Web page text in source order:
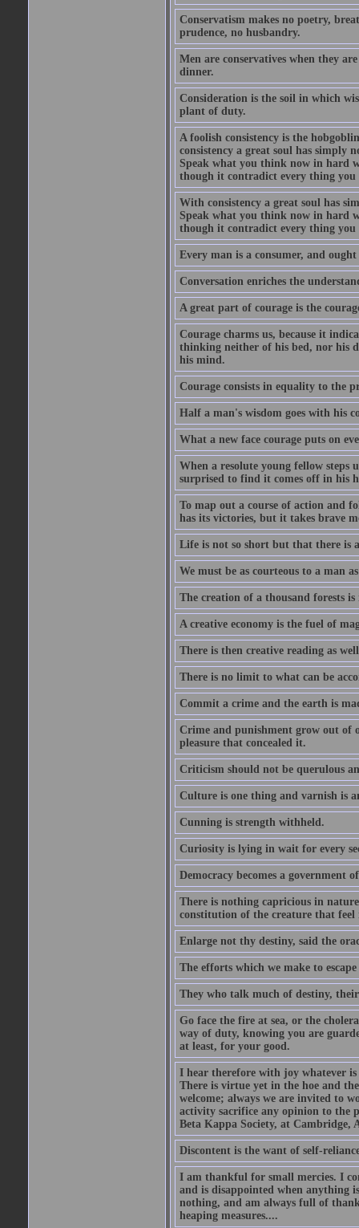
Conservatism makes no poetry,
prudence, no husbandry.
Men are conservatives when they
dinner.
Consideration is the soil in which
plant of duty.
A foolish consistency is the
consistency a great soul has simply
Speak what you think now in hard
though it contradict every thing you
With consistency a great soul has
Speak what you think now in hard
though it contradict every thing you
Every man is a consumer, and
Conversation enriches the
A great part of courage is the
Courage charms us, because it
thinking neither of his bed, nor his
his mind.
Courage consists in equality to the
Half a man's wisdom goes with his
What a new face courage puts on
When a resolute young fellow
surprised to find it comes off in his
To map out a course of action and
has its victories, but it takes brave
Life is not so short but that there is
We must be as courteous to a man
The creation of a thousand forests is
A creative economy is the fuel of
There is then creative reading as
There is no limit to what can be
Commit a crime and the earth is
Crime and punishment grow out of
pleasure that concealed it.
Criticism should not be querulous
Culture is one thing and varnish is
Cunning is strength withheld.
Curiosity is lying in wait for every
Democracy becomes a government
There is nothing capricious in
constitution of the creature that feel
Enlarge not thy destiny, said the
The efforts which we make to
They who talk much of destiny,
Go face the fire at sea, or the
way of duty, knowing you are
at least, for your good.
I hear therefore with joy whatever
There is virtue yet in the hoe and
welcome; always we are invited to
activity sacrifice any opinion to the
Beta Kappa Society, at Cambridge,
Discontent is the want of self-
I am thankful for small mercies. I
and is disappointed when anything
nothing, and am always full of
heaping measures....